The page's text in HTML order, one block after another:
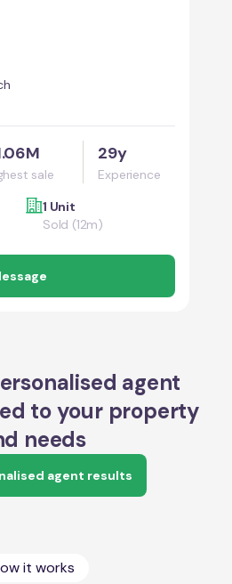
sale
29y
Experience
1 Unit
Sold (12m)
agent
to your property
needs
agent results
it works